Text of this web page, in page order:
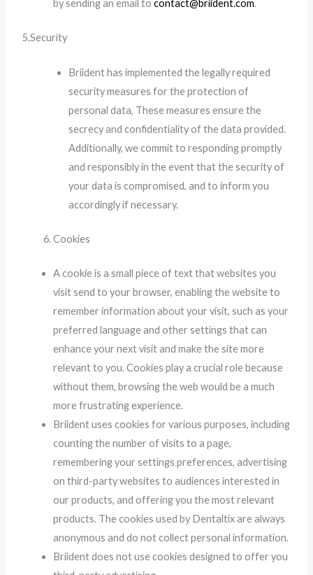
by sending an email tocontact@briident.com.
5.Security
Briident has implemented the legally required
security measures for the protection of
personal data, These measures ensure the
secrecy and confidentiality of the data provided.
Additionally, we commit to responding promptly
and responsibly in the event that the security of
your data is compromised, and to inform you
accordingly if necessary.
Cookies
A cookie is a small piece of text that websites you
visit send to your browser, enabling the website to
remember information about your visit, such as your
preferred language and other settings that can
enhance your next visit and make the site more
relevant to you. Cookies play a crucial role because
without them, browsing the web would be a much
more frustrating experience.
Briident uses cookies for various purposes, including
counting the number of visits to a page,
remembering your settings preferences, advertising
on third-party websites to audiences interested in
our products, and offering you the most relevant
products. The cookies used by Dentaltix are always
anonymous and do not collect personal information.
Briident does not use cookies designed to offer you